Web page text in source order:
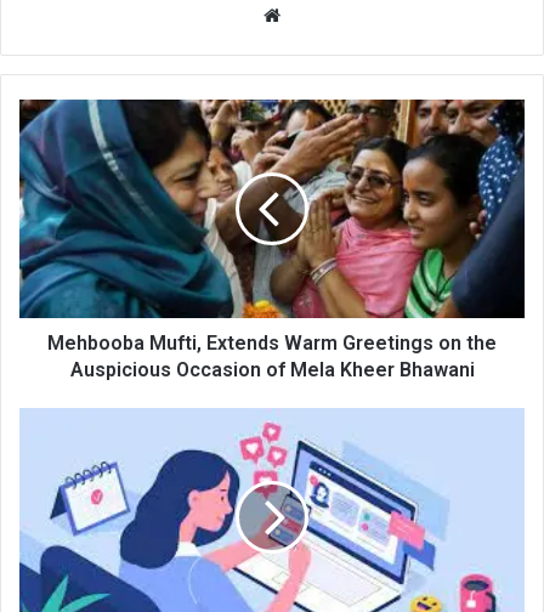
Mehbooba
Mufti,
Extends
Warm
Greetings
on
the
Auspicious
Occasion
Mehbooba Mufti, Extends Warm Greetings on the
Auspicious Occasion of Mela Kheer Bhawani
using
unknown
software
for
fake